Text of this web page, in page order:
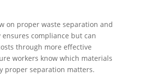
on proper waste separation and
compliance but can
through more effective
workers know which materials
proper separation matters.